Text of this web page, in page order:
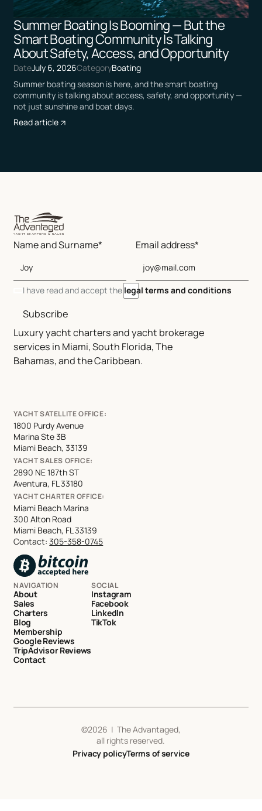
Summer Boating Is Booming — But the
Smart Boating Community Is Talking
About Safety, Access, and Opportunity
DateJuly 6, 2026CategoryBoating
Summer boating season is here, and the smart boating
community is talking about access, safety, and opportunity —
not just sunshine and boat days.
Read article
Luxury yacht charters and yacht brokerage
services in Miami, South Florida, The
Bahamas, and the Caribbean.
Name and Surname* Email address*
I have read and accept the legal terms and conditions
Subscribe
YACHT SATELLITE OFFICE:
1800 Purdy Avenue
Marina Ste 3B
Miami Beach, 33139
YACHT SALES OFFICE:
2890 NE 187th ST
Aventura, FL 33180
YACHT CHARTER OFFICE:
Miami Beach Marina
300 Alton Road
Miami Beach, FL 33139
Contact:305-358-0745
NAVIGATION
About
Sales
Charters
Blog
Membership
Google Reviews
TripAdvisor Reviews
Contact
SOCIAL
Instagram
Facebook
LinkedIn
TikTok
©2026 | The Advantaged,
all rights reserved.
Privacy policyTerms of service